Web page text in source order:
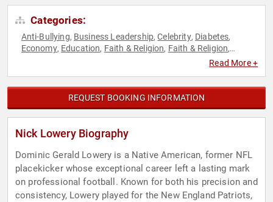
Categories:
Anti-Bullying, Business Leadership,Celebrity, Diabetes,
Economy, Education, Faith & Religion, Faith & Religion,
Human Resources,
Sports Journalism & Broadcasting,Strategic
Leadership,Teamwork & Teambuilding
Read More +
REQUEST BOOKING INFORMATION
Nick Lowery Biography
Dominic Gerald Lowery is a Native American, former NFL
placekicker whose exceptional career left a lasting mark
on professional football. Known for both his precision and
consistency, Lowery played for the New England Patriots,